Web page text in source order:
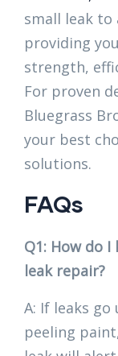
small leak to
providing
strength,
For proven
Bluegrass
your best
solutions.
FAQs
Q1: How do
leak repair?
A: If leaks
peeling